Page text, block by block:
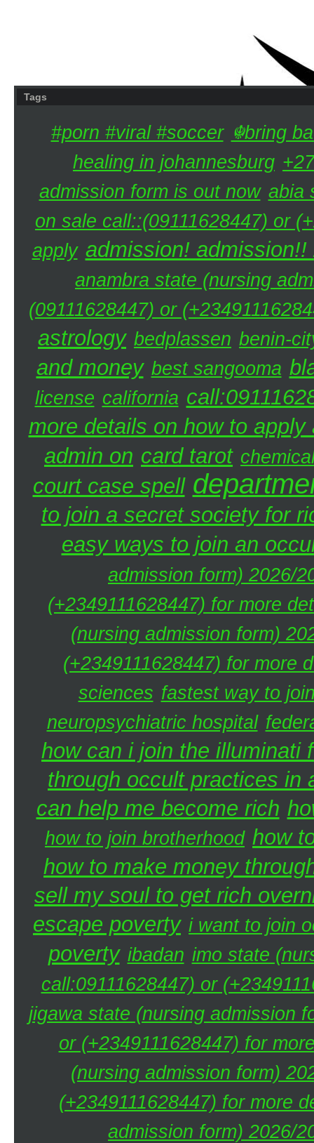
Tags
#porn #viral #soccer ☬bring
healing in johannesburg
admission form is out now abia
on sale call::(09111628447) or
apply admission!
anambra state (nursing
(09111628447) or
astrology bedplassen benin-
and money best sangooma
license california
more details on how to
admin on card tarot
court case spell
to join a secret society for
easy ways to join an
admission form) 2026/
(+2349111628447) for more
(nursing admission form)
(+2349111628447) for more
sciences fastest way to
neuropsychiatric hospital
how can i join the illuminati
through occult practices in
can help me become rich
how to join brotherhood how
how to make money
sell my soul to get rich
escape poverty i want to join
poverty ibadan imo state
call:09111628447) or
jigawa state (nursing admission
or (+2349111628447) for
(nursing admission form)
(+2349111628447) for more
admission form) 2026/